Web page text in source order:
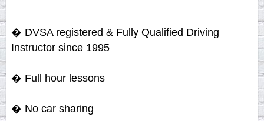
� DVSA registered & Fully Qualified Driving
Instructor since 1995
� Full hour lessons
� No car sharing